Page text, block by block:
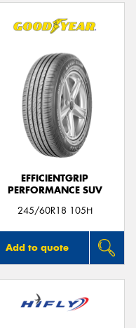
EFFICIENTGRIP
PERFORMANCE SUV
245/60R18 105H
Add to quote